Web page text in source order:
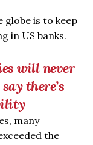
globe is to keep
in US banks.
will never
there’s
many
the